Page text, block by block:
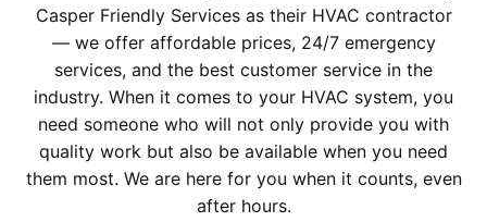
Casper Friendly Services as their HVAC contractor
— we offer affordable prices, 24/7 emergency
services, and the best customer service in the
industry. When it comes to your HVAC system, you
need someone who will not only provide you with
quality work but also be available when you need
them most. We are here for you when it counts, even
after hours.